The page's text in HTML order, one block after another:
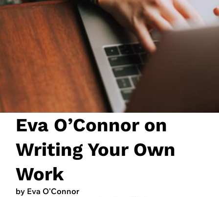
JOIN NOW
Eva O’Connor on
Writing Your Own
Work
by Eva O'Connor